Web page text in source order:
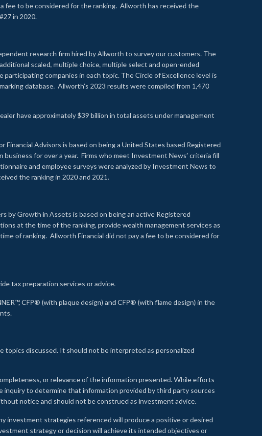
fee to be considered for the ranking. Allworth has received the
in 2020.
research firm hired by Allworth to survey our customers. The
scaled, multiple choice, multiple select and open-ended
companies in each topic. The Circle of Excellence level is
database. Allworth’s 2023 results were compiled from 1,470
have approximately $39 billion in total assets under management
Advisors is based on being a United States based Registered
for over a year. Firms who meet Investment News’ criteria fill
and employee surveys were analyzed by Investment News to
the ranking in 2020 and 2021.
by Growth in Assets is based on being an active Registered
at the time of the ranking, provide wealth management services as
of ranking. Allworth Financial did not pay a fee to be considered for
tax preparation services or advice.
CFP® (with plaque design) and CFP® (with flame design) in the
topics discussed. It should not be interpreted as personalized
or relevance of the information presented. While efforts
inquiry to determine that information provided by third party sources
notice and should not be construed as investment advice.
investment strategies referenced will produce a positive or desired
strategy or decision will achieve its intended objectives or